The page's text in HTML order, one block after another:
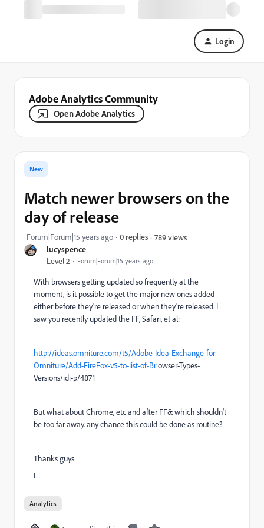
Login
Adobe Analytics Community
Open Adobe Analytics
lucyspence
Level 2 Forum|Forum|15 years ago
New
Match newer browsers on the
day of release
Forum|Forum|15 years ago 0 replies 789 views
With browsers getting updated so frequently at the
moment, is it possible to get the major new ones added
either before they're released or when they're released. I
saw you recently updated the FF, Safari, et al:
http://ideas.omniture.com/t5/Adobe-Idea-Exchange-for-
Omniture/Add-FireFox-v5-to-list-of-Browser-Types-
Versions/idi-p/4871
But what about Chrome, etc and after FF& which shouldn't
be too far away. any chance this could be done as routine?
Thanks guys
L
Analytics